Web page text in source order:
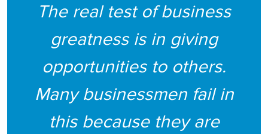
The real test of business
greatness is in giving
opportunities to others.
Many businessmen fail in
this because they are